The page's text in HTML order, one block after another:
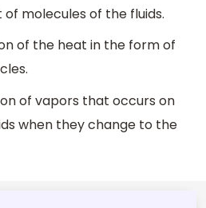
molecules of the fluids.
of the heat in the form of
of vapors that occurs on
when they change to the